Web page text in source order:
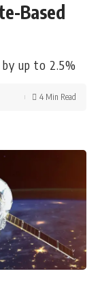
Based
up to 2.5%
4 Min Read